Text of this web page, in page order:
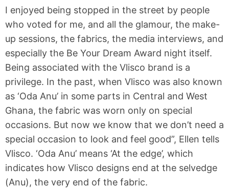
I enjoyed being stopped in the street by people
who voted for me, and all the glamour, the make-
up sessions, the fabrics, the media interviews, and
especially the Be Your Dream Award night itself.
Being associated with the Vlisco brand is a
privilege. In the past, when Vlisco was also known
as ‘Oda Anu’ in some parts in Central and West
Ghana, the fabric was worn only on special
occasions. But now we know that we don’t need a
special occasion to look and feel good”, Ellen tells
Vlisco. ‘Oda Anu’ means ‘At the edge’, which
indicates how Vlisco designs end at the selvedge
(Anu), the very end of the fabric.